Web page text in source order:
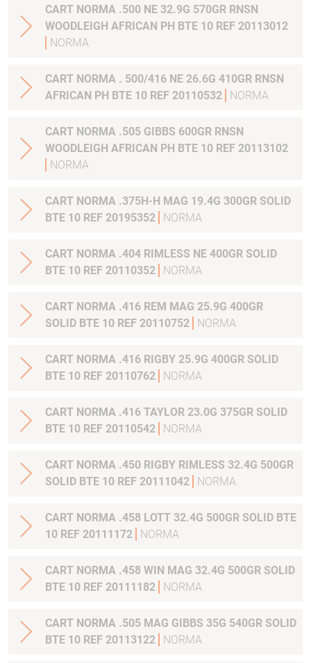
CART NORMA .500 NE 32.9G 570GR RNSN
WOODLEIGH AFRICAN PH BTE 10 REF 20113012
NORMA
CART NORMA . 500/416 NE 26.6G 410GR RNSN
AFRICAN PH BTE 10 REF 20110532
NORMA
CART NORMA .505 GIBBS 600GR RNSN
WOODLEIGH AFRICAN PH BTE 10 REF 20113102
NORMA
CART NORMA .375H-H MAG 19.4G 300GR SOLID
BTE 10 REF 20195352
NORMA
CART NORMA .404 RIMLESS NE 400GR SOLID
BTE 10 REF 20110352
NORMA
CART NORMA .416 REM MAG 25.9G 400GR
SOLID BTE 10 REF 20110752
NORMA
CART NORMA .416 RIGBY 25.9G 400GR SOLID
BTE 10 REF 20110762
NORMA
CART NORMA .416 TAYLOR 23.0G 375GR SOLID
BTE 10 REF 20110542
NORMA
CART NORMA .450 RIGBY RIMLESS 32.4G 500GR
SOLID BTE 10 REF 20111042
NORMA
CART NORMA .458 LOTT 32.4G 500GR SOLID BTE
10 REF 20111172
NORMA
CART NORMA .458 WIN MAG 32.4G 500GR SOLID
BTE 10 REF 20111182
NORMA
CART NORMA .505 MAG GIBBS 35G 540GR SOLID
BTE 10 REF 20113122
NORMA